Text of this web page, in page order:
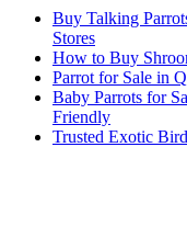
Buy Talking
Stores
How to Buy
Parrot for Sale in
Baby Parrots for
Friendly
Trusted Exotic